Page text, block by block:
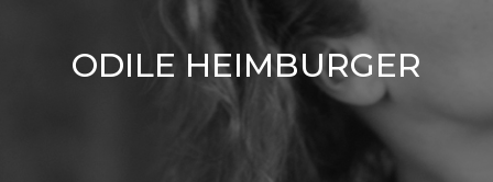
ODILE HEIMBURGER